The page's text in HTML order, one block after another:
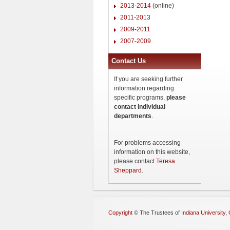
2013-2014 (online)
2011-2013
2009-2011
2007-2009
Contact Us
If you are seeking further
information regarding
specific programs, please
contact individual
departments.
For problems accessing
information on this website,
please contactTeresa
Sheppard .
Copyright © The Trustees of Indiana University,